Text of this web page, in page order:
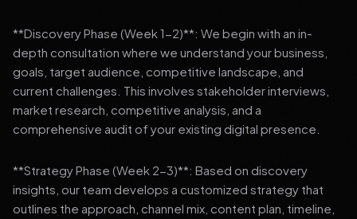
**Discovery Phase (Week 1-2)**: We begin with an in-
depth consultation where we understand your business,
goals, target audience, competitive landscape, and
current challenges. This involves stakeholder interviews,
market research, competitive analysis, and a
comprehensive audit of your existing digital presence.
**Strategy Phase (Week 2-3)**: Based on discovery
insights, our team develops a customized strategy that
outlines the approach, channel mix, content plan, timeline,